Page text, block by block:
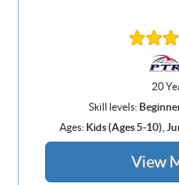
20
Skill levels:
Ages: Kids (Ages 5-10)
View